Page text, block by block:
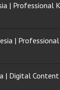
| Professional
|
| Digital